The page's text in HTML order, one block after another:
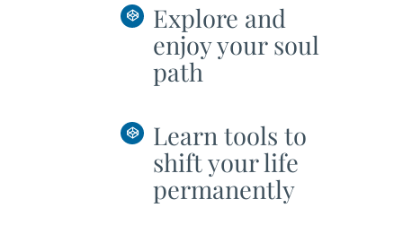
Explore and
enjoy your soul
path
Learn tools to
shift your life
permanently